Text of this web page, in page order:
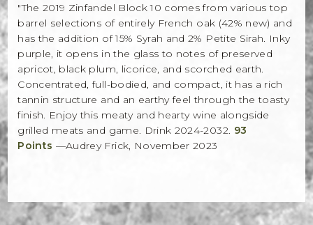
"The 2019 Zinfandel Block 10 comes from various top
barrel selections of entirely French oak (42% new) and
has the addition of 15% Syrah and 2% Petite Sirah. Inky
purple, it opens in the glass to notes of preserved
apricot, black plum, licorice, and scorched earth.
Concentrated, full-bodied, and compact, it has a rich
tannin structure and an earthy feel through the toasty
finish. Enjoy this meaty and hearty wine alongside
grilled meats and game. Drink 2024-2032. 93
Points —Audrey Frick, November 2023